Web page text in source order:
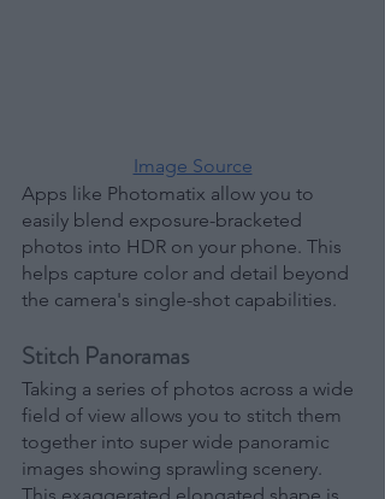
Image Source
Apps like Photomatix allow you to
easily blend exposure-bracketed
photos into HDR on your phone. This
helps capture color and detail beyond
the camera's single-shot capabilities.
Stitch Panoramas
Taking a series of photos across a wide
field of view allows you to stitch them
together into super wide panoramic
images showing sprawling scenery.